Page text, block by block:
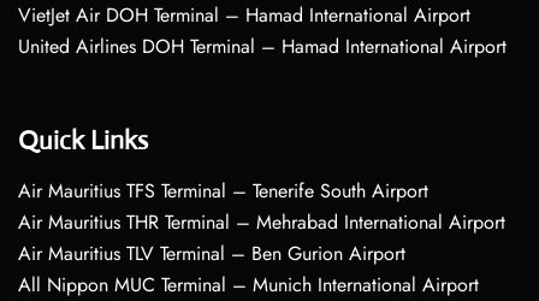
VietJet Air DOH Terminal – Hamad International Airport
United Airlines DOH Terminal – Hamad International Airport
Quick Links
Air Mauritius TFS Terminal – Tenerife South Airport
Air Mauritius THR Terminal – Mehrabad International Airport
Air Mauritius TLV Terminal – Ben Gurion Airport
All Nippon MUC Terminal – Munich International Airport